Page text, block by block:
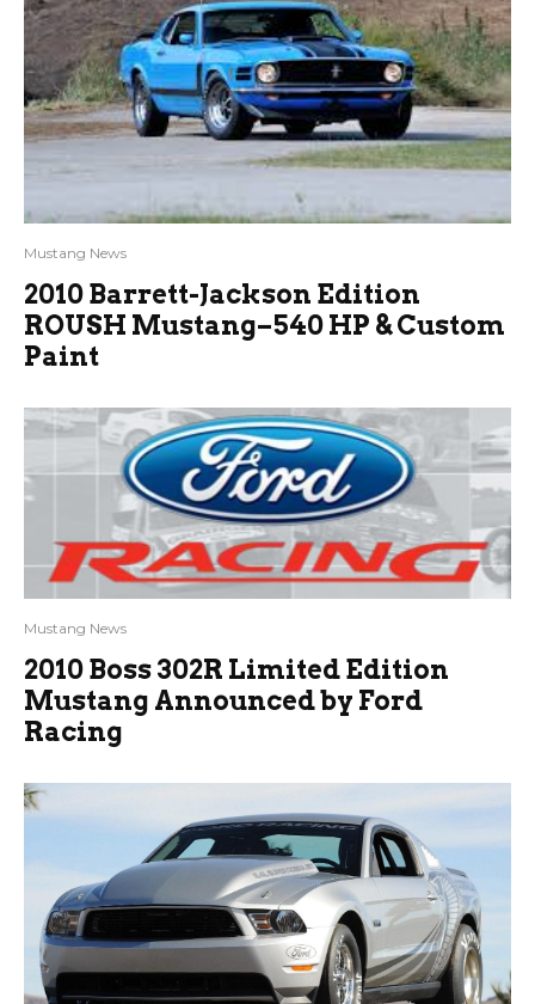
Mustang News
2010 Barrett-Jackson Edition
ROUSH Mustang–540 HP & Custom
Paint
Mustang News
2010 Boss 302R Limited Edition
Mustang Announced by Ford
Racing